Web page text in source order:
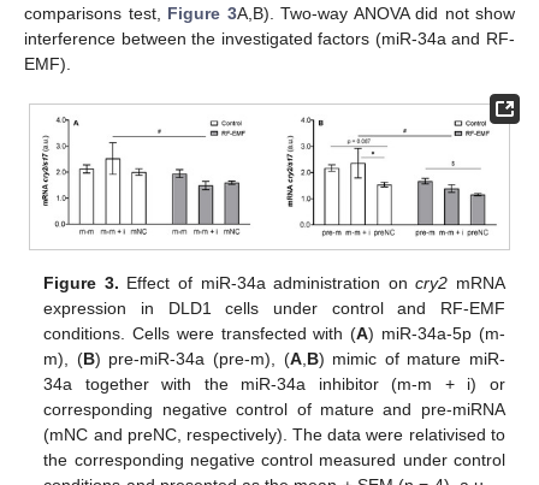
comparisons test, Figure 3A,B). Two-way ANOVA did not show
interference between the investigated factors (miR-34a and RF-
EMF).
Figure 3. Effect of miR-34a administration oncry2 mRNA
expression in DLD1 cells under control and RF-EMF
conditions. Cells were transfected with (A) miR-34a-5p (m-
m), (B) pre-miR-34a (pre-m), (A, B) mimic of mature miR-
34a together with the miR-34a inhibitor (m-m + i) or
corresponding negative control of mature and pre-miRNA
(mNC and preNC, respectively). The data were relativised to
the corresponding negative control measured under control